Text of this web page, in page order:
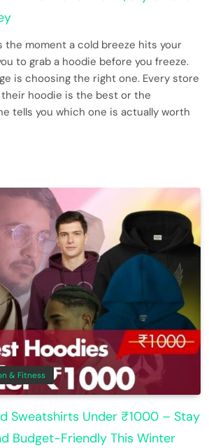
the moment a cold breeze hits your
to grab a hoodie before you freeze.
is choosing the right one. Every store
hoodie is the best or the
tells you which one is actually worth
& Fitness
Sweatshirts Under ₹1000 – Stay
Budget-Friendly This Winter